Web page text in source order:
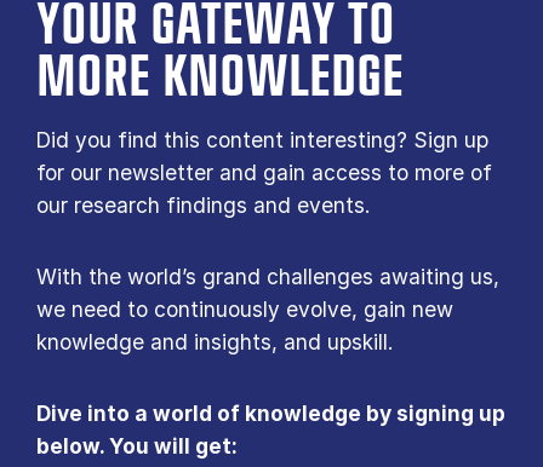
YOUR GATE­WAY TO
MORE KNOW­LEDGE
Did you find this content interesting? Sign up
for our newsletter and gain access to more of
our research findings and events.
With the world’s grand challenges awaiting us,
we need to continuously evolve, gain new
knowledge and insights, and upskill.
Dive into a world of knowledge by signing up
below. You will get: